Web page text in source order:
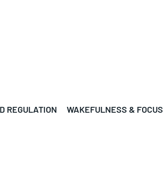
REGULATION WAKEFULNESS & FOCUS